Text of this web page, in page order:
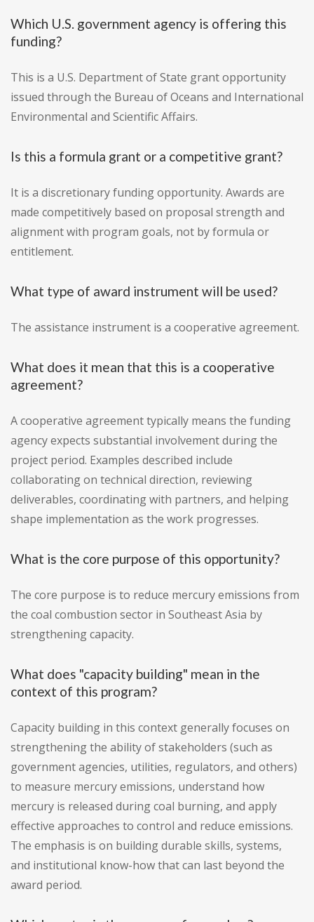
Which U.S. government agency is offering this
funding?
This is a U.S. Department of State grant opportunity
issued through the Bureau of Oceans and International
Environmental and Scientific Affairs.
Is this a formula grant or a competitive grant?
It is a discretionary funding opportunity. Awards are
made competitively based on proposal strength and
alignment with program goals, not by formula or
entitlement.
What type of award instrument will be used?
The assistance instrument is a cooperative agreement.
What does it mean that this is a cooperative
agreement?
A cooperative agreement typically means the funding
agency expects substantial involvement during the
project period. Examples described include
collaborating on technical direction, reviewing
deliverables, coordinating with partners, and helping
shape implementation as the work progresses.
What is the core purpose of this opportunity?
The core purpose is to reduce mercury emissions from
the coal combustion sector in Southeast Asia by
strengthening capacity.
What does "capacity building" mean in the
context of this program?
Capacity building in this context generally focuses on
strengthening the ability of stakeholders (such as
government agencies, utilities, regulators, and others)
to measure mercury emissions, understand how
mercury is released during coal burning, and apply
effective approaches to control and reduce emissions.
The emphasis is on building durable skills, systems,
and institutional know-how that can last beyond the
award period.